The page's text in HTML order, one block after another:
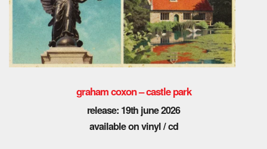
graham coxon – castle park
release: 19th june 2026
available on vinyl / cd